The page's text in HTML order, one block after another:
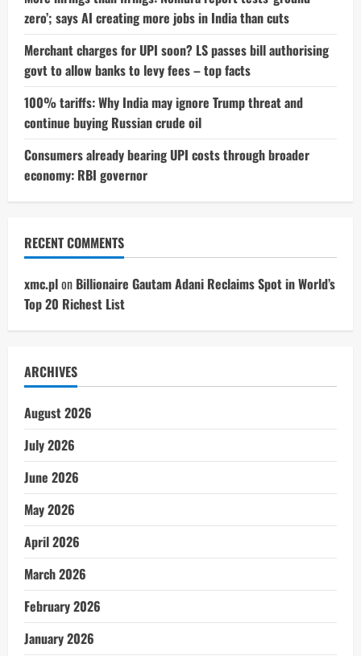
zero’; says AI creating more jobs in India than cuts
Merchant charges for UPI soon? LS passes bill authorising
govt to allow banks to levy fees – top facts
100% tariffs: Why India may ignore Trump threat and
continue buying Russian crude oil
Consumers already bearing UPI costs through broader
economy: RBI governor
RECENT COMMENTS
xmc.plon Billionaire Gautam Adani Reclaims Spot in World’s
Top 20 Richest List
ARCHIVES
August 2026
July 2026
June 2026
May 2026
April 2026
March 2026
February 2026
January 2026